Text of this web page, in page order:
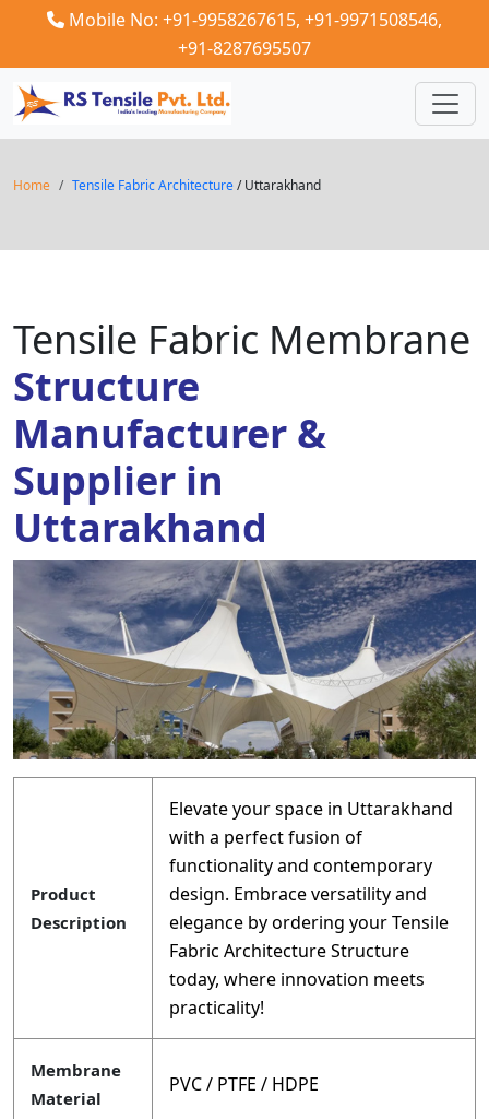
Mobile No: +91-9958267615, +91-9971508546,
+91-8287695507
Home Tensile Fabric Architecture/ Uttarakhand
Tensile Fabric Membrane
Structure
Manufacturer &
Supplier in
Uttarakhand
Product
Description
Elevate your space in Uttarakhand
with a perfect fusion of
functionality and contemporary
design. Embrace versatility and
elegance by ordering your Tensile
Fabric Architecture Structure
today, where innovation meets
practicality!
Membrane
Material
PVC / PTFE / HDPE